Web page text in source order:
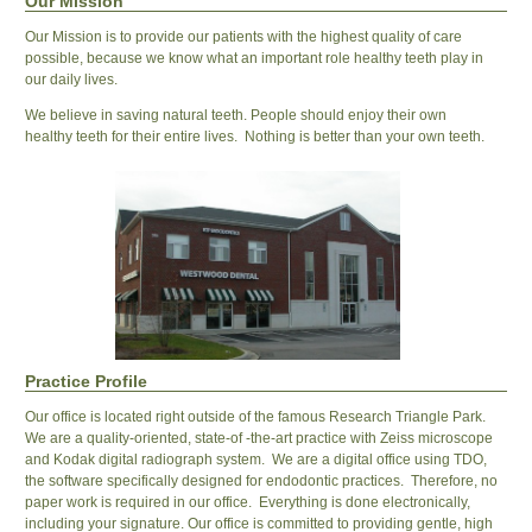
Our Mission is to provide our patients with the highest quality of care
possible, because we know what an important role healthy teeth play in
our daily lives.
We believe in saving natural teeth. People should enjoy their own
healthy teeth for their entire lives. Nothing is better than your own teeth.
Practice Profile
Our office is located right outside of the famous Research Triangle Park.
We are a quality-oriented, state-of -the-art practice with Zeiss microscope
and Kodak digital radiograph system. We are a digital office using TDO,
the software specifically designed for endodontic practices. Therefore, no
paper work is required in our office. Everything is done electronically,
including your signature. Our office is committed to providing gentle, high